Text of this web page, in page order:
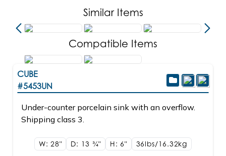
Similar Items
Compatible Items
CUBE
#5453UN
Under-counter porcelain sink with an overflow.
Shipping class 3.
W: 28" D: 13 3/4" H: 6" 36lbs/16.32kg